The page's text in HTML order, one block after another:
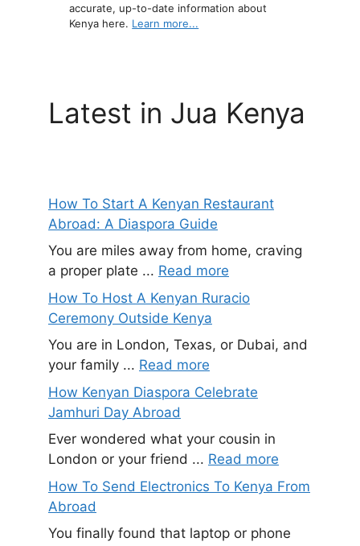
accurate, up-to-date information about
Kenya here. Learn more...
Latest in Jua Kenya
How To Start A Kenyan Restaurant
Abroad: A Diaspora Guide
You are miles away from home, craving
a proper plate ... Read more
How To Host A Kenyan Ruracio
Ceremony Outside Kenya
You are in London, Texas, or Dubai, and
your family ... Read more
How Kenyan Diaspora Celebrate
Jamhuri Day Abroad
Ever wondered what your cousin in
London or your friend ... Read more
How To Send Electronics To Kenya From
Abroad
You finally found that laptop or phone